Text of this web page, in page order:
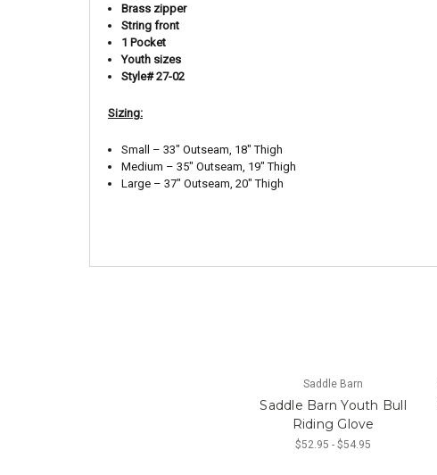
Brass zipper
String front
1 Pocket
Youth sizes
Style# 27-02
Sizing:
Small – 33″ Outseam, 18″ Thigh
Medium – 35″ Outseam, 19″ Thigh
Large – 37″ Outseam, 20″ Thigh
Saddle Barn
Saddle Barn Youth Bull
Riding Glove
$52.95 - $54.95